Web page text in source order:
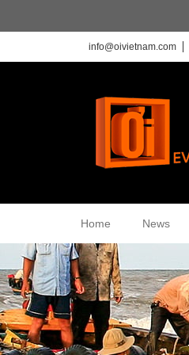
info@oivietnam.com
Home News